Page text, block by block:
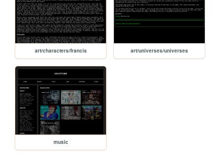
art/characters/francis art/universes/universes
music